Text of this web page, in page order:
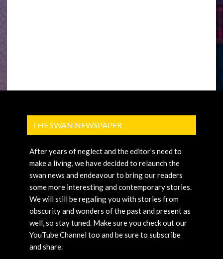
THE SWAN NEWSPAPER
After years of neglect and the editor’s need to
make a living, we have decided to relaunch the
swan news and endeavour to bring our readers
some more interesting and contemporary stories.
We will still be regaling you with stories from
obscurity and wonders of the past and present as
well, so stay tuned. Make sure you check out our
YouTube Channel too and be sure to subscribe
and share.